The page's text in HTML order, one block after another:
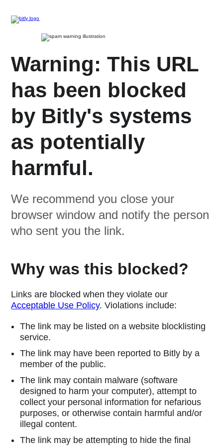
Warning: This URL
has been blocked
by Bitly's systems
as potentially
harmful.
We recommend you close your
browser window and notify the person
who sent you the link.
Why was this blocked?
Links are blocked when they violate our
Acceptable Use Policy. Violations include:
The link may be listed on a website blocklisting
service.
The link may have been reported to Bitly by a
member of the public.
The link may contain malware (software
designed to harm your computer), attempt to
collect your personal information for nefarious
purposes, or otherwise contain harmful and/or
illegal content.
The link may be attempting to hide the final